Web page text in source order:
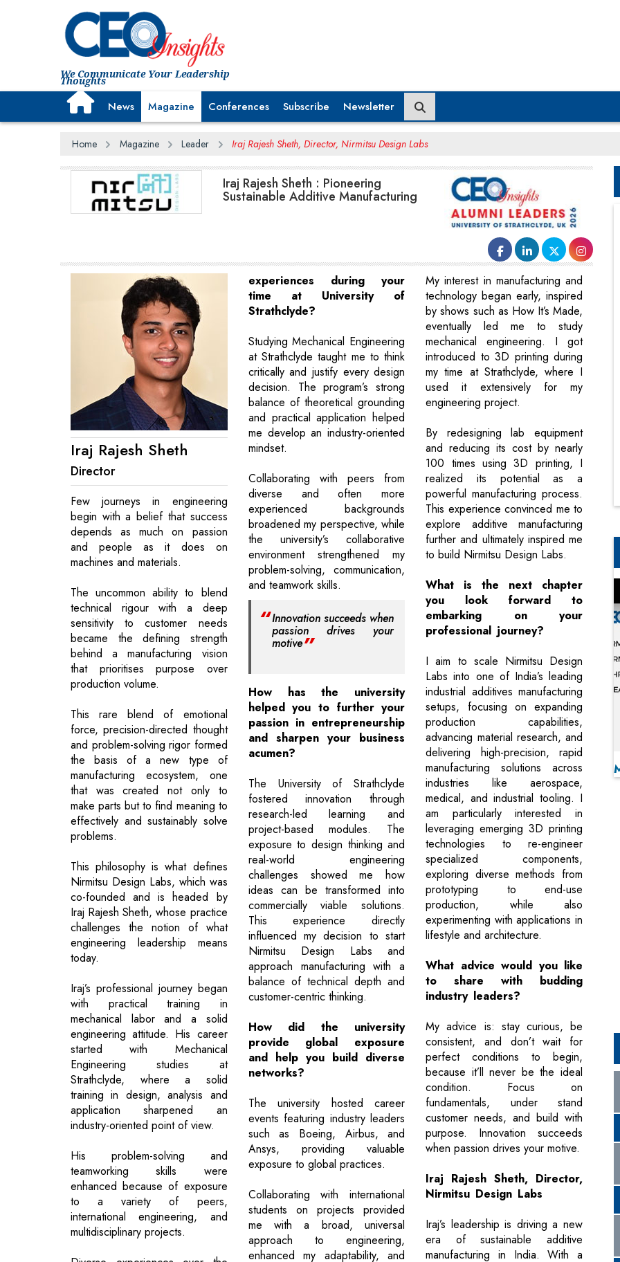
We Communicate Your Leadership
Thoughts
News Magazine Conferences Subscribe Newsletter
Home Magazine Leader Iraj Rajesh Sheth, Director, Nirmitsu Design Labs
Iraj Rajesh Sheth : Pioneering
Sustainable Additive Manufacturing
Iraj Rajesh Sheth
Director
Few journeys in engineering
begin with a belief that success
depends as much on passion
and people as it does on
machines and materials.
The uncommon ability to blend
technical rigour with a deep
sensitivity to customer needs
became the defining strength
behind a manufacturing vision
that prioritises purpose over
production volume.
This rare blend of emotional
force, precision-directed thought
and problem-solving rigor formed
the basis of a new type of
manufacturing ecosystem, one
that was created not only to
make parts but to find meaning to
effectively and sustainably solve
problems.
This philosophy is what defines
Nirmitsu Design Labs, which was
co-founded and is headed by
Iraj Rajesh Sheth, whose practice
challenges the notion of what
engineering leadership means
today.
Iraj’s professional journey began
with practical training in
mechanical labor and a solid
engineering attitude. His career
started with Mechanical
Engineering studies at
Strathclyde, where a solid
training in design, analysis and
application sharpened an
industry-oriented point of view.
His problem-solving and
teamworking skills were
enhanced because of exposure
to a variety of peers,
international engineering, and
multidisciplinary projects.
experiences during your
time at University of
Strathclyde?
Studying Mechanical Engineering
at Strathclyde taught me to think
critically and justify every design
decision. The program’s strong
balance of theoretical grounding
and practical application helped
me develop an industry-oriented
mindset.
Collaborating with peers from
diverse and often more
experienced backgrounds
broadened my perspective, while
the university’s collaborative
environment strengthened my
problem-solving, communication,
and teamwork skills.
Innovation succeeds when
passion drives your
motive
How has the university
helped you to further your
passion in entrepreneurship
and sharpen your business
acumen?
The University of Strathclyde
fostered innovation through
research-led learning and
project-based modules. The
exposure to design thinking and
real-world engineering
challenges showed me how
ideas can be transformed into
commercially viable solutions.
This experience directly
influenced my decision to start
Nirmitsu Design Labs and
approach manufacturing with a
balance of technical depth and
customer-centric thinking.
How did the university
provide global exposure
and help you build diverse
networks?
The university hosted career
events featuring industry leaders
such as Boeing, Airbus, and
Ansys, providing valuable
exposure to global practices.
Collaborating with international
students on projects provided
me with a broad, universal
approach to engineering,
enhanced my adaptability, and
My interest in manufacturing and
technology began early, inspired
by shows such as How It’s Made,
eventually led me to study
mechanical engineering. I got
introduced to 3D printing during
my time at Strathclyde, where I
used it extensively for my
engineering project.
By redesigning lab equipment
and reducing its cost by nearly
100 times using 3D printing, I
realized its potential as a
powerful manufacturing process.
This experience convinced me to
explore additive manufacturing
further and ultimately inspired me
to build Nirmitsu Design Labs.
What is the next chapter
you look forward to
embarking on your
professional journey?
I aim to scale Nirmitsu Design
Labs into one of India’s leading
industrial additives manufacturing
setups, focusing on expanding
production capabilities,
advancing material research, and
delivering high-precision, rapid
manufacturing solutions across
industries like aerospace,
medical, and industrial tooling. I
am particularly interested in
leveraging emerging 3D printing
technologies to re-engineer
specialized components,
exploring diverse methods from
prototyping to end-use
production, while also
experimenting with applications in
lifestyle and architecture.
What advice would you like
to share with budding
industry leaders?
My advice is: stay curious, be
consistent, and don’t wait for
perfect conditions to begin,
because it’ll never be the ideal
condition. Focus on
fundamentals, under stand
customer needs, and build with
purpose. Innovation succeeds
when passion drives your motive.
Iraj Rajesh Sheth, Director,
Nirmitsu Design Labs
Iraj’s leadership is driving a new
era of sustainable additive
manufacturing in India. With a